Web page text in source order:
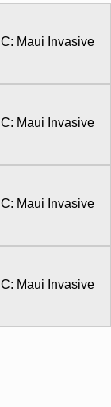
Maui Invasive
Maui Invasive
Maui Invasive
Maui Invasive